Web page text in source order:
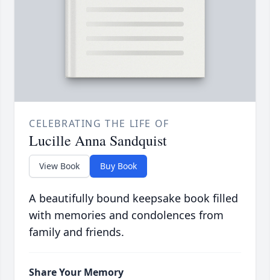
CELEBRATING THE LIFE OF
Lucille Anna Sandquist
View Book Buy Book
A beautifully bound keepsake book filled
with memories and condolences from
family and friends.
Share Your Memory